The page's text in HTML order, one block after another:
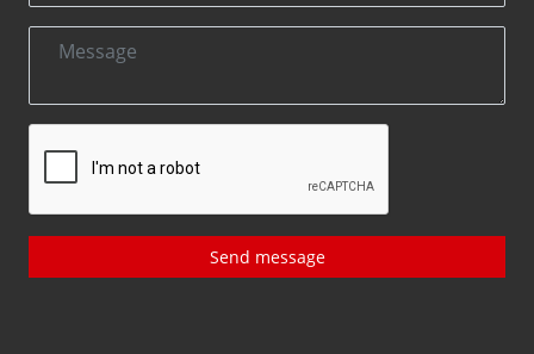
Send message